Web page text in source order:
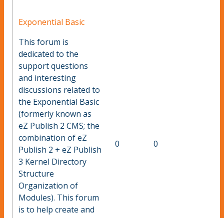
Exponential Basic
This forum is
dedicated to the
support questions
and interesting
discussions related to
the Exponential Basic
(formerly known as
eZ Publish 2 CMS; the
combination of eZ
Publish 2 + eZ Publish
3 Kernel Directory
Structure
Organization of
Modules). This forum
is to help create and
0 0